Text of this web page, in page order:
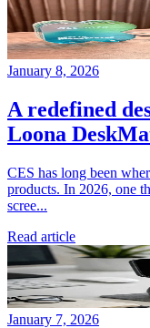
January 8, 2026
A redefined
Loona
CES has long been
products. In 2026, one
scree...
Read article
January 7, 2026